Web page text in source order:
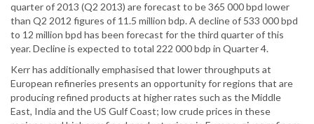
quarter of 2013 (Q2 2013) are forecast to be 365 000 bpd lower
than Q2 2012 figures of 11.5 million bdp. A decline of 533 000 bpd
to 12 million bpd has been forecast for the third quarter of this
year. Decline is expected to total 222 000 bdp in Quarter 4.
Kerr has additionally emphasised that lower throughputs at
European refineries presents an opportunity for regions that are
producing refined products at higher rates such as the Middle
East, India and the US Gulf Coast; low crude prices in these